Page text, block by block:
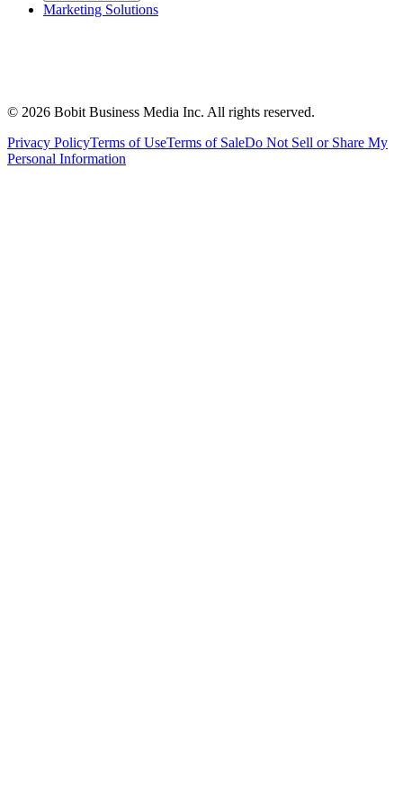
Marketing Solutions
© 2026 Bobit Business Media Inc. All rights reserved.
Privacy PolicyTerms of UseTerms of SaleDo Not Sell or Share My
Personal Information